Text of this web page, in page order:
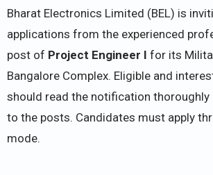
Bharat Electronics Limited (BEL) is
applications from the experienced
post of Project Engineer I for its
Bangalore Complex. Eligible and
should read the notification thoroughly
to the posts. Candidates must apply
mode.